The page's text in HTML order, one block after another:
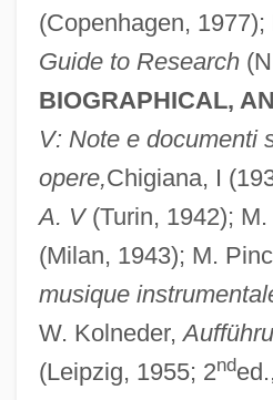
(Copenhagen,
Guide to Research
BIOGRAPHICAL,
V: Note e documenti
opere,Chigiana, I
A. V(Turin, 1942);
(Milan, 1943); M.
musique
W. Kolneder,
(Leipzig, 1955; 2nd